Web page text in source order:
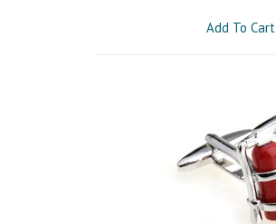
Add To Cart